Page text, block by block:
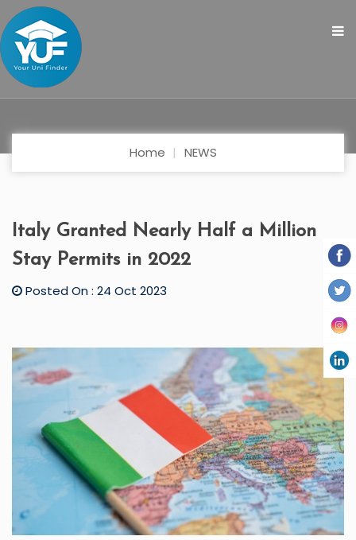
Home NEWS
Italy Granted Nearly Half a Million
Stay Permits in 2022
Posted On : 24 Oct 2023